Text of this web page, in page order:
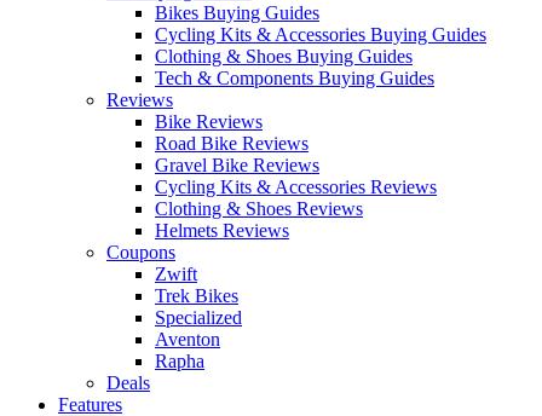
Bikes Buying Guides
Cycling Kits & Accessories Buying Guides
Clothing & Shoes Buying Guides
Tech & Components Buying Guides
Reviews
Bike Reviews
Road Bike Reviews
Gravel Bike Reviews
Cycling Kits & Accessories Reviews
Clothing & Shoes Reviews
Helmets Reviews
Coupons
Zwift
Trek Bikes
Specialized
Aventon
Rapha
Deals
Features